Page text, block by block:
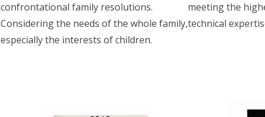
confrontational family resolutions.
Considering the needs of the whole family,
especially the interests of children.
meeting the
technical